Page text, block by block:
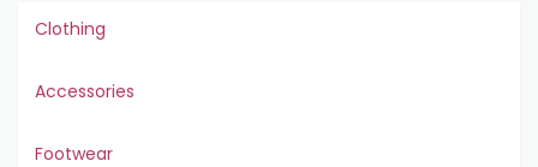
Clothing
Accessories
Footwear